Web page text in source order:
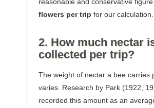
flowers per trip for our calculation.
2. How much nectar
collected per trip?
The weight of nectar a bee carries
varies. Research by Park (1922,
recorded this amount as an